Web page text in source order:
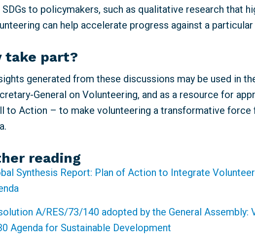
SDGs to policymakers, such as qualitative research that
can help accelerate progress against a particular
take part?
generated from these discussions may be used in
General on Volunteering, and as a resource for
to Action – to make volunteering a transformative force
reading
Synthesis Report: Plan of Action to Integrate
A/RES/73/140 adopted by the General Assembly:
Agenda for Sustainable Development